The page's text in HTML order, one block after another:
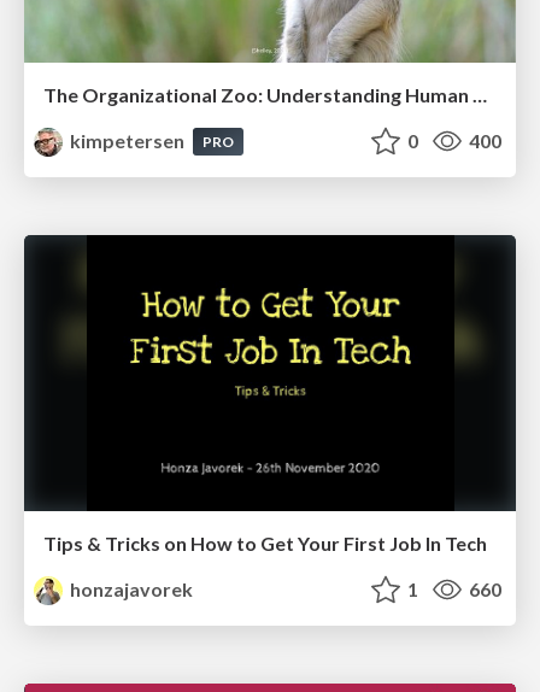
kimpetersen
PRO 0 400
Tips & Tricks on How to Get Your First Job In Tech
honzajavorek
1 660